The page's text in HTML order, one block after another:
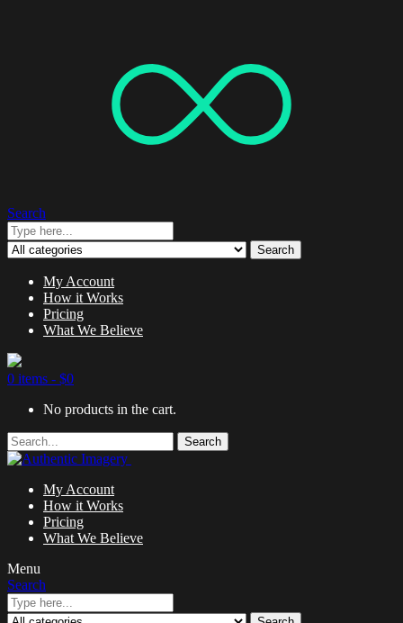
Search
Search
My Account
How it Works
Pricing
What We Believe
0 items - $0
No products in the cart.
Search
My Account
How it Works
Pricing
What We Believe
Menu
Search